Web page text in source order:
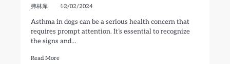
弗林库 12/02/2024
Asthma in dogs can be a serious health concern that
requires prompt attention. It’s essential to recognize
the signs and…
Read More